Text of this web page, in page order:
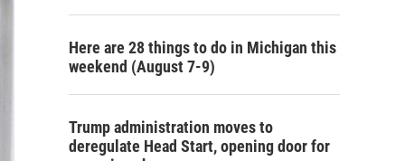
Here are 28 things to do in Michigan this
weekend (August 7-9)
Trump administration moves to
deregulate Head Start, opening door for